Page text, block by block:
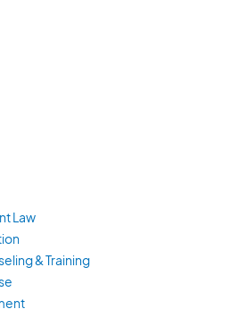
Law
& Training